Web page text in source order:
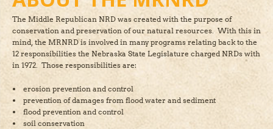
The Middle Republican NRD was created with the purpose of
conservation and preservation of our natural resources. With this in
mind, the MRNRD is involved in many programs relating back to the
12 responsibilities the Nebraska State Legislature charged NRDs with
in 1972. Those responsibilities are:
erosion prevention and control
prevention of damages from flood water and sediment
flood prevention and control
soil conservation